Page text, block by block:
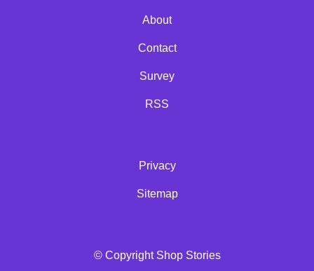
About
Contact
Survey
RSS
Privacy
Sitemap
© Copyright Shop Stories